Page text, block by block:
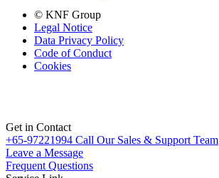
© KNF Group
Legal Notice
Data Privacy Policy
Code of Conduct
Cookies
Get in Contact
+65-97221994 Call Our Sales & Support Team
Leave a Message
Frequent Questions